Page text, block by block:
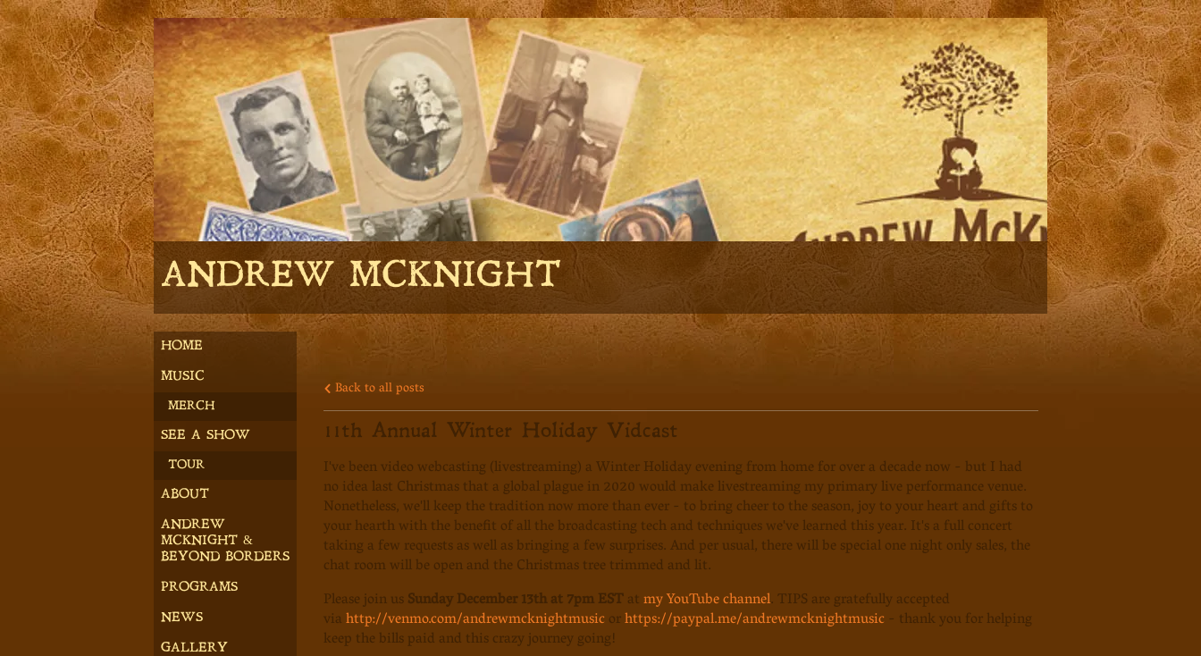
ANDREW MCKNIGHT
HOME
MUSIC
MERCH
SEE A SHOW
TOUR
ABOUT
ANDREW
MCKNIGHT &
BEYOND BORDERS
PROGRAMS
NEWS
GALLERY
Back to all posts
11th Annual Winter Holiday Vidcast
I've been video webcasting (livestreaming) a Winter Holiday evening from home for over a decade now - but I had
no idea last Christmas that a global plague in 2020 would make livestreaming my primary live performance venue.
Nonetheless, we'll keep the tradition now more than ever - to bring cheer to the season, joy to your heart and gifts to
your hearth with the benefit of all the broadcasting tech and techniques we've learned this year. It's a full concert
taking a few requests as well as bringing a few surprises. And per usual, there will be special one night only sales, the
chat room will be open and the Christmas tree trimmed and lit.
Please join usSunday December 13th at 7pm ESTatmy YouTube channel. TIPS are gratefully accepted
viahttp://venmo.com/andrewmcknightmusicorhttps://paypal.me/andrewmcknightmusic - thank you for helping
keep the bills paid and this crazy journey going!